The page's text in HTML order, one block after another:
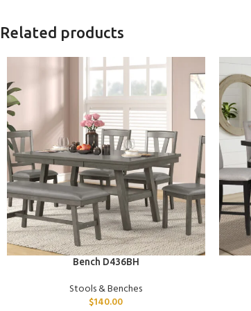
Related products
Bench D436BH
Stools & Benches
$140.00
ADD